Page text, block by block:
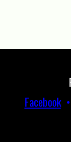
Facebook•